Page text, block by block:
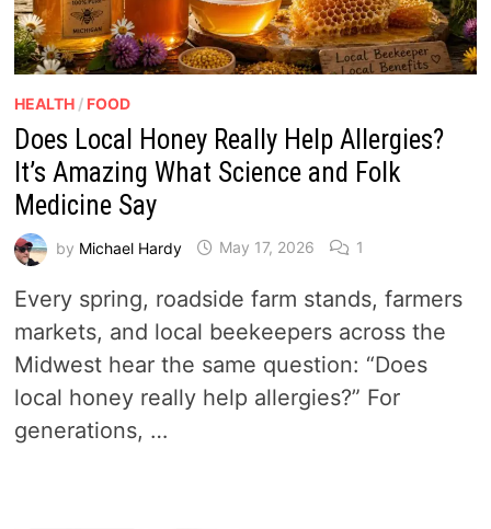
HEALTH/ FOOD
Does Local Honey Really Help Allergies?
It’s Amazing What Science and Folk
Medicine Say
by Michael Hardy May 17, 2026 1
Every spring, roadside farm stands, farmers
markets, and local beekeepers across the
Midwest hear the same question: “Does
local honey really help allergies?” For
generations, …